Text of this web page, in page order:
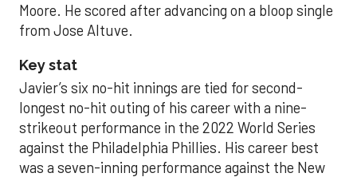
Moore. He scored after advancing on a bloop single
from Jose Altuve.
Key stat
Javier’s six no-hit innings are tied for second-
longest no-hit outing of his career with a nine-
strikeout performance in the 2022 World Series
against the Philadelphia Phillies. His career best
was a seven-inning performance against the New